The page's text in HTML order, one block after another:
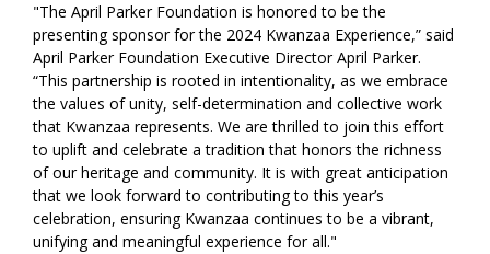
"The April Parker Foundation is honored to be the
presenting sponsor for the 2024 Kwanzaa Experience,” said
April Parker Foundation Executive Director April Parker.
“This partnership is rooted in intentionality, as we embrace
the values of unity, self-determination and collective work
that Kwanzaa represents. We are thrilled to join this effort
to uplift and celebrate a tradition that honors the richness
of our heritage and community. It is with great anticipation
that we look forward to contributing to this year’s
celebration, ensuring Kwanzaa continues to be a vibrant,
unifying and meaningful experience for all."